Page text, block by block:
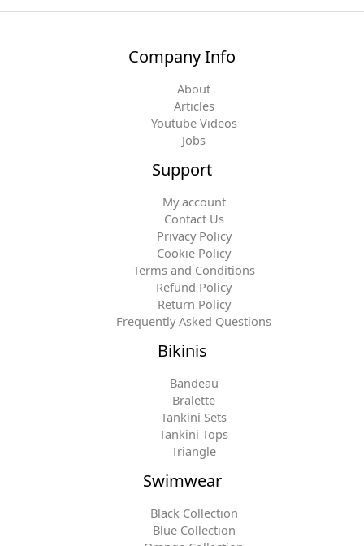
Company Info
About
Articles
Youtube Videos
Jobs
Support
My account
Contact Us
Privacy Policy
Cookie Policy
Terms and Conditions
Refund Policy
Return Policy
Frequently Asked Questions
Bikinis
Bandeau
Bralette
Tankini Sets
Tankini Tops
Triangle
Swimwear
Black Collection
Blue Collection